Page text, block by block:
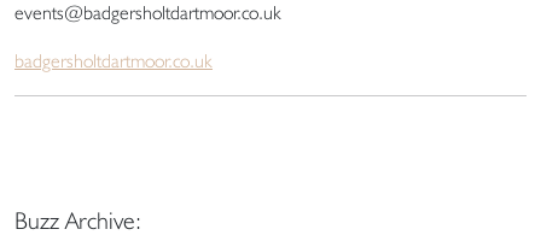
events@badgersholtdartmoor.co.uk
badgersholtdartmoor.co.uk
Buzz Archive: